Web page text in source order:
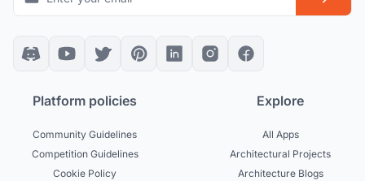
Platform policies
Community Guidelines
Competition Guidelines
Cookie Policy
Explore
All Apps
Architectural Projects
Architecture Blogs